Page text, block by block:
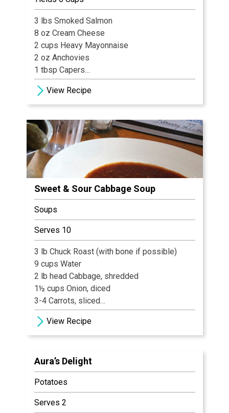
¼ cup Garlic
10 Black Peppercorns
¼ cup Salt
½ cup Sugar
1 tsp Crushed Red Pepper
Ingredients for Shrimp & Grits
6 each Shrimp
Bell Pepper, sliced
Onion, sliced
3 lbs Smoked Salmon
8 oz Cream Cheese
2 cups Heavy Mayonnaise
2 oz Anchovies
1 tbsp Capers
2 tbsp Fresh Lemon Juice
1 cup Garlic, chopped
½ tbsp Tabasco
¼ cup Fresh Dill, chopped
View Recipe
Sweet & Sour Cabbage Soup
Soups
Serves 10
3 lb Chuck Roast (with bone if possible)
9 cups Water
2 lb head Cabbage, shredded
1½ cups Onion, diced
3-4 Carrots, sliced
2 stalks Celery, diced
2 16 oz. Cans Tomatoes
8 Gingersnaps
½ tsp Celery Salt
½ tsp Dill weed
Pepper, freshly ground to taste
½ cup White Sugar
¼ cup Light Brown Sugar
View Recipe
Aura’s Delight
Potatoes
Serves 2